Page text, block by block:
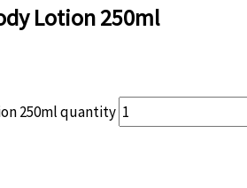
Lotion 250ml
250ml quantity